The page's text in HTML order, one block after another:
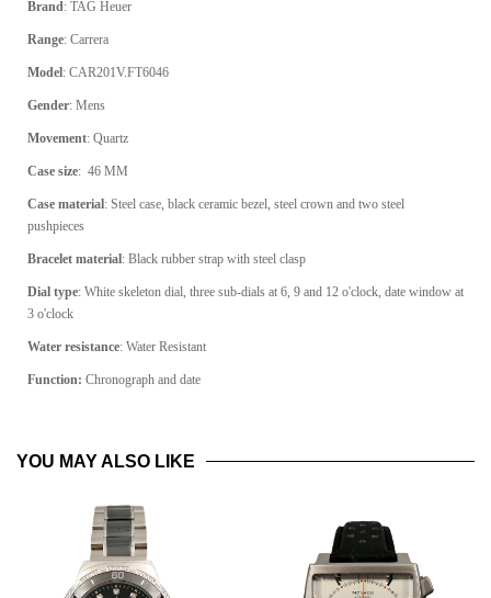
Brand: TAG Heuer
Range: Carrera
Model: CAR201V.FT6046
Gender: Mens
Movement: Quartz
Case size: 46 MM
Case material: Steel case, black ceramic bezel, steel crown and two steel
pushpieces
Bracelet material: Black rubber strap with steel clasp
Dial type: White skeleton dial, three sub-dials at 6, 9 and 12 o'clock, date window at
3 o'clock
Water resistance: Water Resistant
Function: Chronograph and date
YOU MAY ALSO LIKE